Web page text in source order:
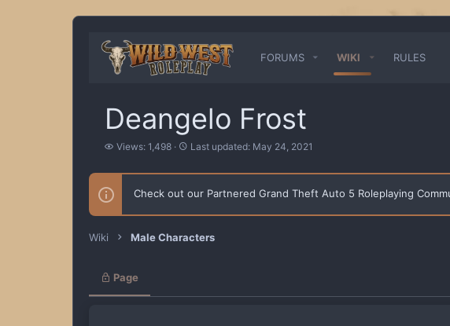
FORUMS WIKI RULES
Deangelo Frost
V
e
Views: 1,498
L
s
u
a
Last updated: May 24, 2021
Check out our Partnered Grand Theft Auto 5 Roleplaying
Wiki Male Characters
Page